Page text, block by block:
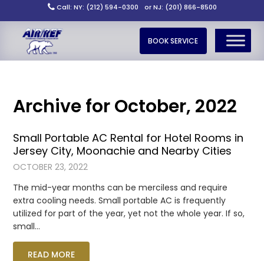
Call: NY: (212) 594-0300 or NJ: (201) 866-8500
BOOK SERVICE
Archive for October, 2022
Small Portable AC Rental for Hotel Rooms in
Jersey City, Moonachie and Nearby Cities
OCTOBER 23, 2022
The mid-year months can be merciless and require
extra cooling needs. Small portable AC is frequently
utilized for part of the year, yet not the whole year. If so,
small…
READ MORE